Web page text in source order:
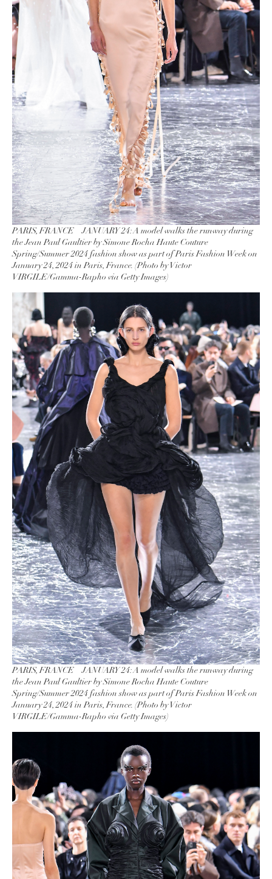
PARIS, FRANCE – JANUARY 24: A model walks the runway during
the Jean Paul Gaultier by Simone Rocha Haute Couture
Spring/Summer 2024 fashion show as part of Paris Fashion Week on
January 24, 2024 in Paris, France. (Photo by Victor
VIRGILE/Gamma-Rapho via Getty Images)
PARIS, FRANCE – JANUARY 24: A model walks the runway during
the Jean Paul Gaultier by Simone Rocha Haute Couture
Spring/Summer 2024 fashion show as part of Paris Fashion Week on
January 24, 2024 in Paris, France. (Photo by Victor
VIRGILE/Gamma-Rapho via Getty Images)